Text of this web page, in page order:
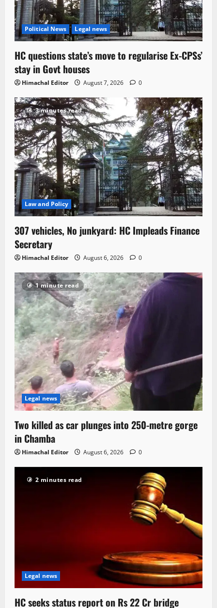
Political News Legal news
HC questions state’s move to regularise Ex-CPSs’
stay in Govt houses
Himachal Editor August 7, 2026 0
3 minutes read
Law and Policy
307 vehicles, No junkyard: HC Impleads Finance
Secretary
Himachal Editor August 6, 2026 0
1 minute read
Legal news
Two killed as car plunges into 250-metre gorge
in Chamba
Himachal Editor August 6, 2026 0
2 minutes read
Legal news
HC seeks status report on Rs 22 Cr bridge